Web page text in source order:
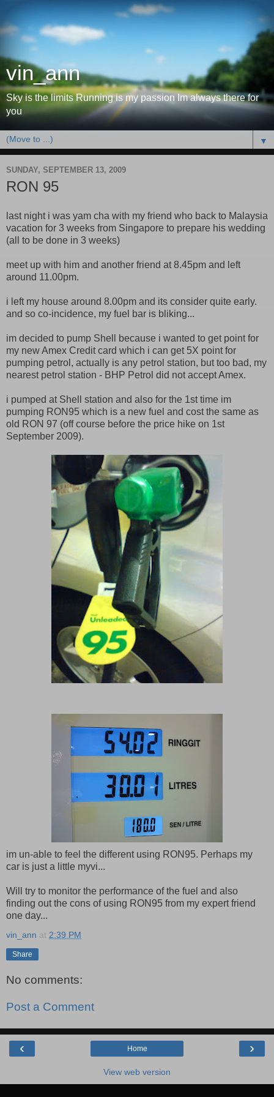
vin_ann
Sky is the limits Running is my passion Im always there for
you
▼
SUNDAY, SEPTEMBER 13, 2009
RON 95
last night i was yam cha with my friend who back to Malaysia
vacation for 3 weeks from Singapore to prepare his wedding
(all to be done in 3 weeks)
meet up with him and another friend at 8.45pm and left
around 11.00pm.
i left my house around 8.00pm and its consider quite early.
and so co-incidence, my fuel bar is bliking...
im decided to pump Shell because i wanted to get point for
my new Amex Credit card which i can get 5X point for
pumping petrol, actually is any petrol station, but too bad, my
nearest petrol station - BHP Petrol did not accept Amex.
i pumped at Shell station and also for the 1st time im
pumping RON95 which is a new fuel and cost the same as
old RON 97 (off course before the price hike on 1st
September 2009).
im un-able to feel the different using RON95. Perhaps my
car is just a little myvi...
Will try to monitor the performance of the fuel and also
finding out the cons of using RON95 from my expert friend
one day...
vin_ann at 2:39 PM
Share
No comments:
Post a Comment
‹ ›
Home
View web version